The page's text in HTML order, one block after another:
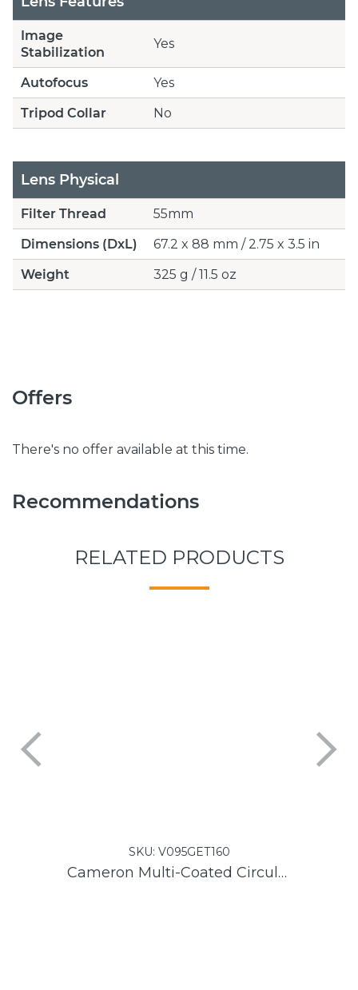
Image
Stabilization
Yes
Autofocus
Yes
Tripod Collar
No
Lens Physical
Filter Thread
55mm
Dimensions (DxL)
67.2 x 88 mm / 2.75 x 3.5 in
Weight
325 g / 11.5 oz
Offers
There's no offer available at this time.
Recommendations
RELATED PRODUCTS
SKU:V095GET160
Cameron Multi-Coated Circular Polarizer Filter